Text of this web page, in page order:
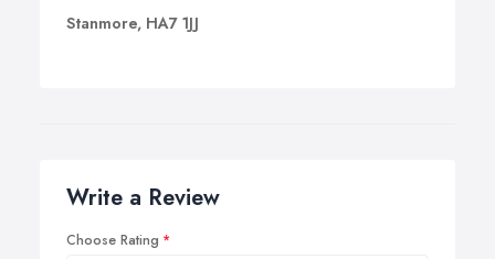
Stanmore, HA7 1JJ
Write a Review
Choose Rating